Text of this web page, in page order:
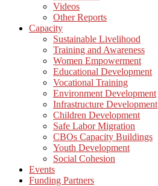
Videos
Other Reports
Capacity
Sustainable Livelihood
Training and Awareness
Women Empowerment
Educational Development
Vocational Training
Environment Development
Infrastructure Development
Children Development
Safe Labor Migration
CBOs Capacity Buildings
Youth Development
Social Cohesion
Events
Funding Partners